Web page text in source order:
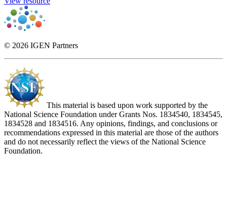
© 2026 IGEN Partners
This material is based upon work supported by the
National Science Foundation under Grants Nos. 1834540, 1834545,
1834528 and 1834516. Any opinions, findings, and conclusions or
recommendations expressed in this material are those of the authors
and do not necessarily reflect the views of the National Science
Foundation.